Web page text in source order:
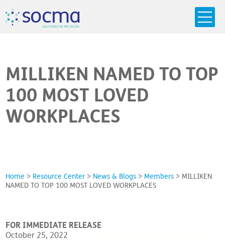
socma
SOLUTIONSFOR SPECIALTIES
MILLIKEN NAMED TO TOP
100 MOST LOVED
WORKPLACES
Home > Resource Center > News & Blogs > Members > MILLIKEN
NAMED TO TOP 100 MOST LOVED WORKPLACES
FOR IMMEDIATE RELEASE
October 25, 2022